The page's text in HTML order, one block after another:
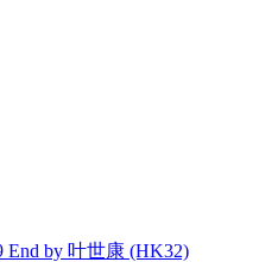
End by 叶世康 (HK32)